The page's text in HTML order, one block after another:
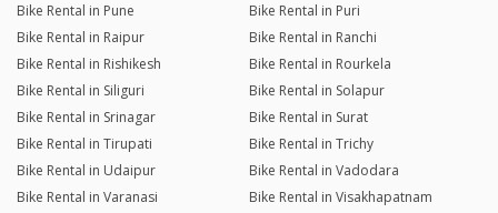
Bike Rental in Pune
Bike Rental in Puri
Bike Rental in Raipur
Bike Rental in Ranchi
Bike Rental in Rishikesh
Bike Rental in Rourkela
Bike Rental in Siliguri
Bike Rental in Solapur
Bike Rental in Srinagar
Bike Rental in Surat
Bike Rental in Tirupati
Bike Rental in Trichy
Bike Rental in Udaipur
Bike Rental in Vadodara
Bike Rental in Varanasi
Bike Rental in Visakhapatnam